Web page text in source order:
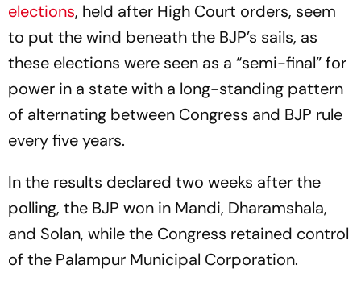
elections, held after High Court orders, seem
to put the wind beneath the BJP’s sails, as
these elections were seen as a “semi-final” for
power in a state with a long-standing pattern
of alternating between Congress and BJP rule
every five years.
In the results declared two weeks after the
polling, the BJP won in Mandi, Dharamshala,
and Solan, while the Congress retained control
of the Palampur Municipal Corporation.